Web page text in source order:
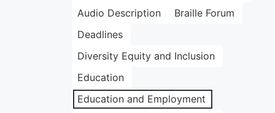
Audio Description
Braille Forum
Deadlines
Diversity Equity and Inclusion
Education
Education and Employment